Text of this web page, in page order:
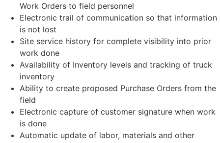
Work Orders to field personnel
Electronic trail of communication so that information
is not lost
Site service history for complete visibility into prior
work done
Availability of Inventory levels and tracking of truck
inventory
Ability to create proposed Purchase Orders from the
field
Electronic capture of customer signature when work
is done
Automatic update of labor, materials and other